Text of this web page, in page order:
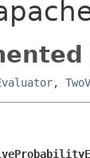
,